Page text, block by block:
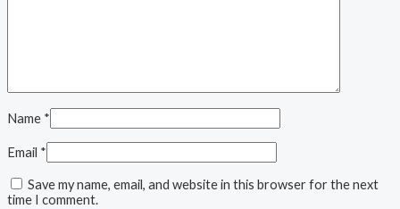
Name *
Email *
Save my name, email, and website in this browser for the next
time I comment.